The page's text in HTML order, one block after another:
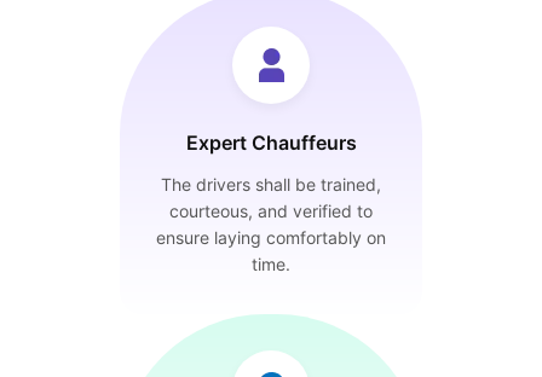
Expert Chauffeurs
The drivers shall be trained,
courteous, and verified to
ensure laying comfortably on
time.